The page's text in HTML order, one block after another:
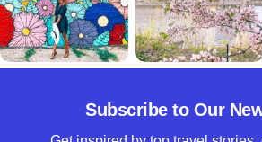
Subscribe to Our